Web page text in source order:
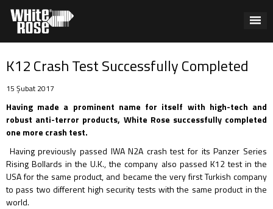
K12 Crash Test Successfully Completed
15 Şubat 2017
Having made a prominent name for itself with high-tech and
robust anti-terror products, White Rose successfully completed
one more crash test.
Having previously passed IWA N2A crash test for its Panzer Series
Rising Bollards in the U.K., the company also passed K12 test in the
USA for the same product, and became the very first Turkish company
to pass two different high security tests with the same product in the
world.